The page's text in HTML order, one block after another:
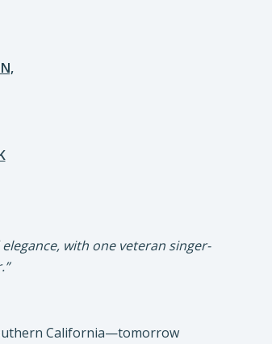
with one veteran singer-
California—tomorrow